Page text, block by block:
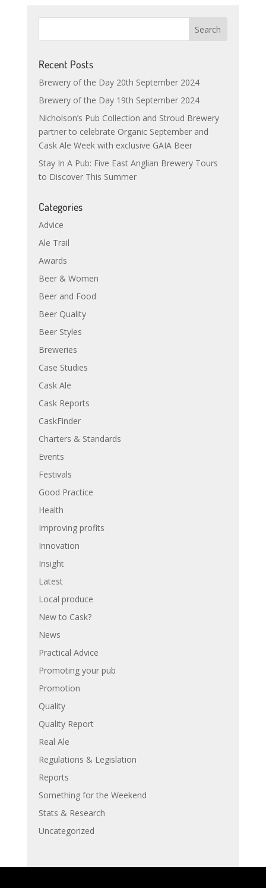
Recent Posts
Brewery of the Day 20th September 2024
Brewery of the Day 19th September 2024
Nicholson’s Pub Collection and Stroud Brewery
partner to celebrate Organic September and
Cask Ale Week with exclusive GAIA Beer
Stay In A Pub: Five East Anglian Brewery Tours
to Discover This Summer
Categories
Advice
Ale Trail
Awards
Beer & Women
Beer and Food
Beer Quality
Beer Styles
Breweries
Case Studies
Cask Ale
Cask Reports
CaskFinder
Charters & Standards
Events
Festivals
Good Practice
Health
Improving profits
Innovation
Insight
Latest
Local produce
New to Cask?
News
Practical Advice
Promoting your pub
Promotion
Quality
Quality Report
Real Ale
Regulations & Legislation
Reports
Something for the Weekend
Stats & Research
Uncategorized